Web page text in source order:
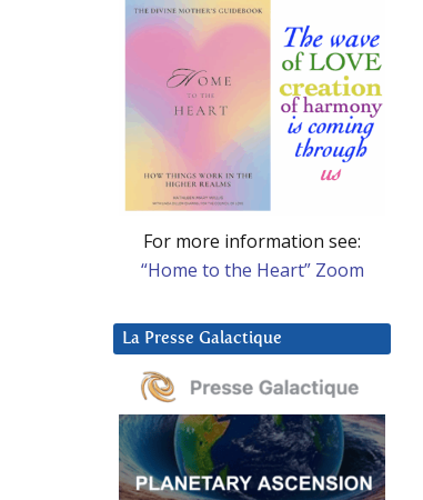
For more information see:
“Home to the Heart” Zoom
La Presse Galactique